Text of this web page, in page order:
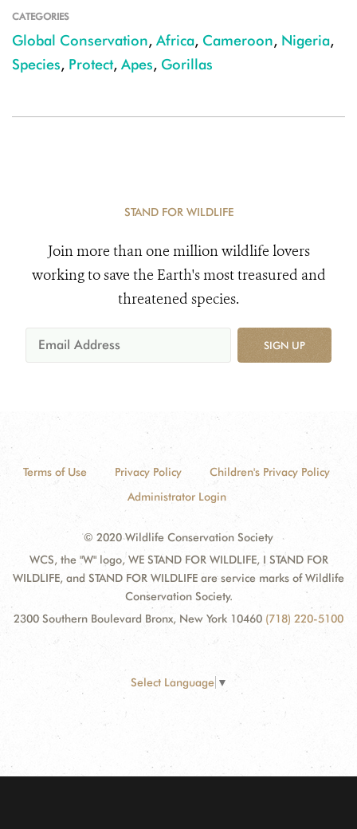
CATEGORIES
Global Conservation, Africa, Cameroon, Nigeria,
Species, Protect, Apes, Gorillas
STAND FOR WILDLIFE
Join more than one million wildlife lovers
working to save the Earth's most treasured and
threatened species.
SIGN UP
Terms of Use Privacy Policy
Children's Privacy Policy
Administrator Login
© 2020 Wildlife Conservation Society
WCS, the "W" logo, WE STAND FOR WILDLIFE, I STAND FOR
WILDLIFE, and STAND FOR WILDLIFE are service marks of Wildlife
Conservation Society.
2300 Southern Boulevard Bronx, New York 10460 (718) 220-5100
Select Language ▼